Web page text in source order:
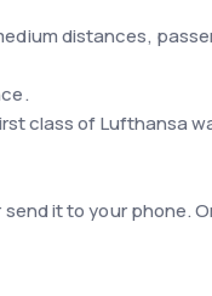
distances,
class of Lufthansa
it to your phone.